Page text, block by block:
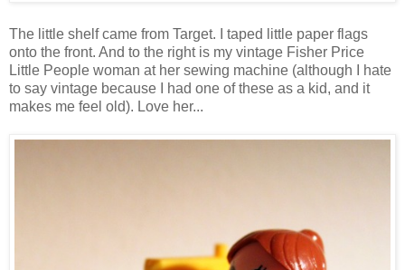
The little shelf came from Target. I taped little paper flags
onto the front. And to the right is my vintage Fisher Price
Little People woman at her sewing machine (although I hate
to say vintage because I had one of these as a kid, and it
makes me feel old). Love her...